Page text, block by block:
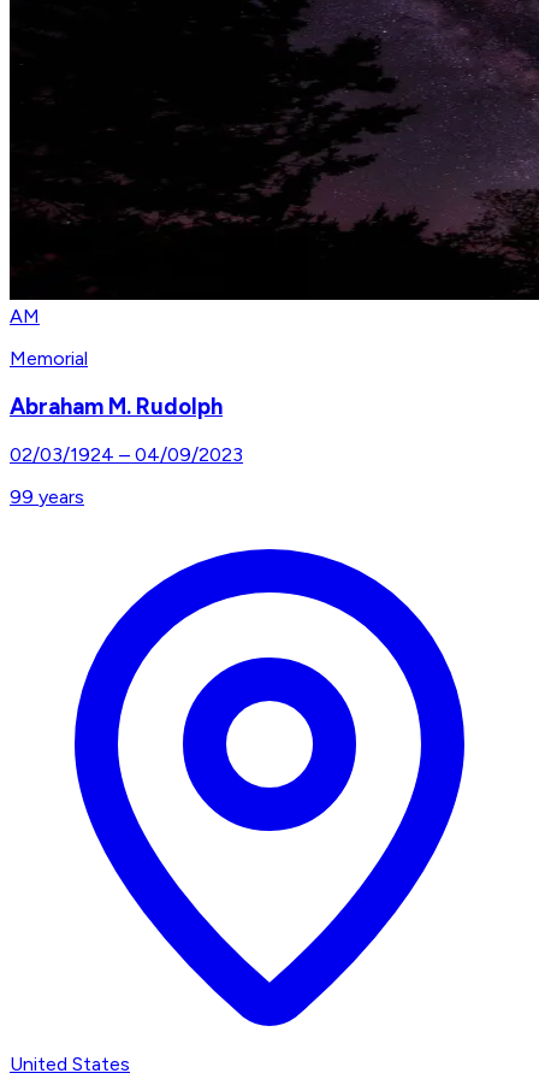
AM
Memorial
Abraham M. Rudolph
02/03/1924 – 04/09/2023
99 years
United States